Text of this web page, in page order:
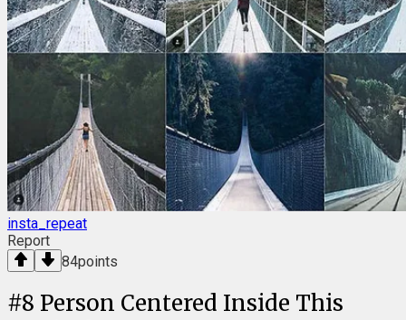
insta_repeat
Report
84points
#8 Person Centered Inside This